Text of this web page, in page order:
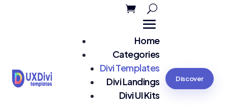
Home
Categories
Divi Templates
Divi Landings
Divi UI Kits
Discover